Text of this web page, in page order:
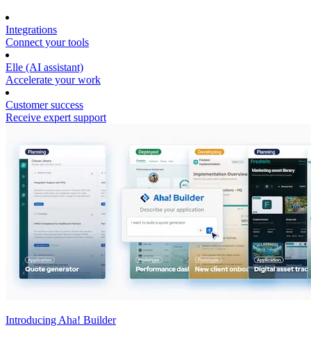
Integrations
Connect your tools
Elle (AI assistant)
Accelerate your work
Customer success
Receive expert support
Introducing Aha! Builder